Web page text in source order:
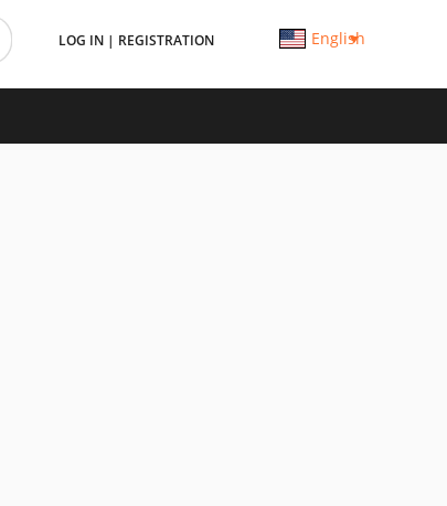
LOG IN | REGISTRATION English